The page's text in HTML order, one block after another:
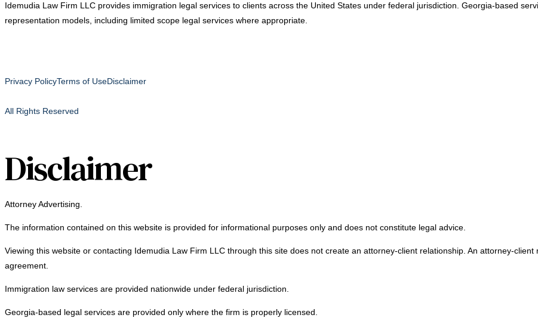
Idemudia Law Firm LLC provides immigration legal services to clients across the United States under federal jurisdiction. Georgia-based
representation models, including limited scope legal services where appropriate.
Privacy PolicyTerms of UseDisclaimer
All Rights Reserved
Disclaimer
Attorney Advertising.
The information contained on this website is provided for informational purposes only and does not constitute legal advice.
Viewing this website or contacting Idemudia Law Firm LLC through this site does not create an attorney-client relationship. An attorney-
agreement.
Immigration law services are provided nationwide under federal jurisdiction.
Georgia-based legal services are provided only where the firm is properly licensed.